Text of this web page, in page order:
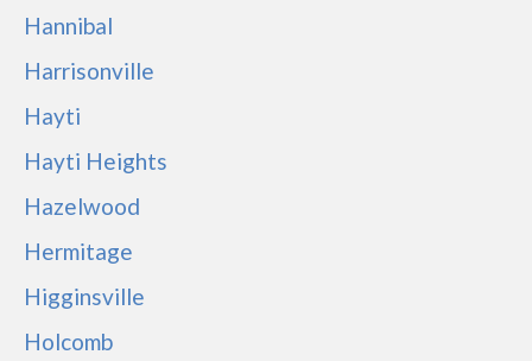
Hannibal
Harrisonville
Hayti
Hayti Heights
Hazelwood
Hermitage
Higginsville
Holcomb